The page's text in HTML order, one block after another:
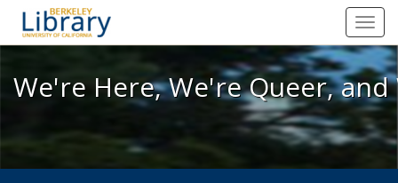
We're Here, We're Queer, and
We're Here, We're Queer,